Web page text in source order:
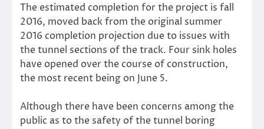
The estimated completion for the project is fall
2016, moved back from the original summer
2016 completion projection due to issues with
the tunnel sections of the track. Four sink holes
have opened over the course of construction,
the most recent being on June 5.
Although there have been concerns among the
public as to the safety of the tunnel boring